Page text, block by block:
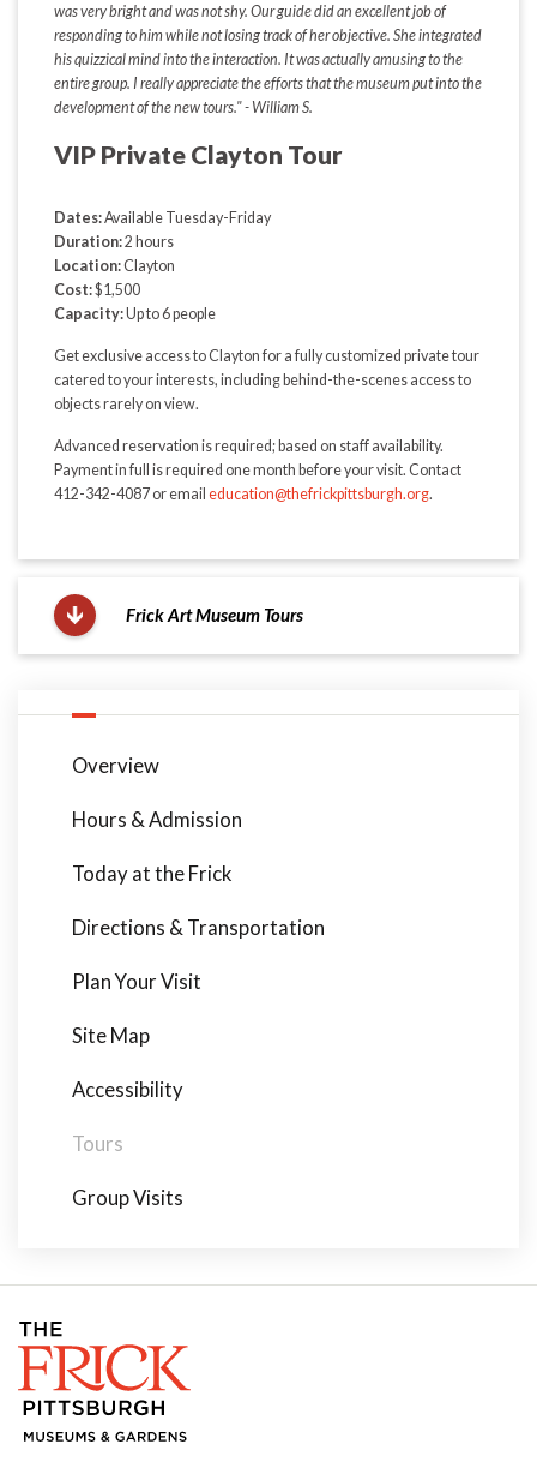
was very bright and was not shy. Our guide did an excellent job of
responding to him while not losing track of her objective. She integrated
his quizzical mind into the interaction. It was actually amusing to the
entire group. I really appreciate the efforts that the museum put into the
development of the new tours." - William S.
VIP Private Clayton Tour
Dates:Available Tuesday-Friday
Duration:2 hours
Location:Clayton
Cost:$1,500
Capacity:Up to 6 people
Get exclusive access to Clayton for a fully customized private tour
catered to your interests, including behind-the-scenes access to
objects rarely on view.
Advanced reservation is required; based on staff availability.
Payment in full is required one month before your visit. Contact
412-342-4087 or email education@thefrickpittsburgh.org.
Frick Art Museum Tours
Overview
Hours & Admission
Today at the Frick
Directions & Transportation
Plan Your Visit
Site Map
Accessibility
Tours
Group Visits